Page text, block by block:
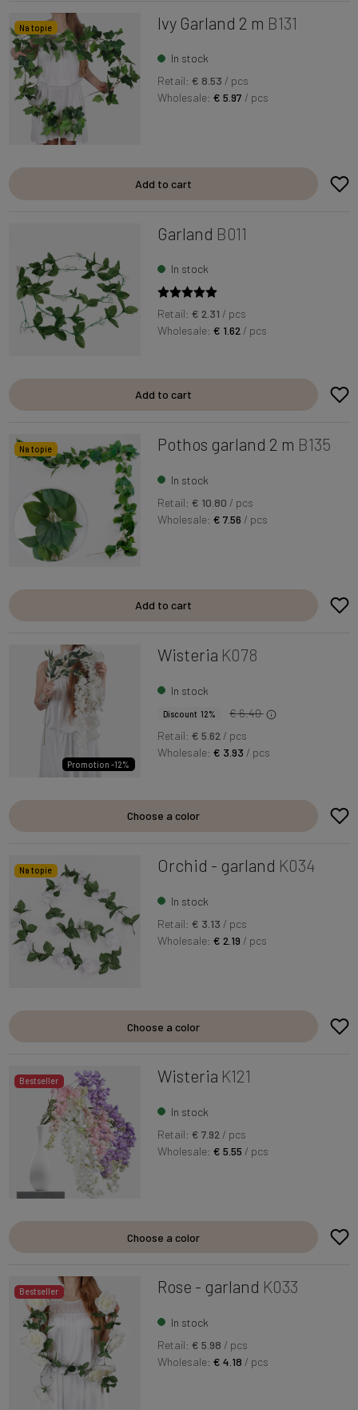
Na topie Ivy Garland 2 m B131
In stock
Retail: € 8.53 / pcs
Wholesale:€ 5.97 / pcs
Add to cart
Garland B011
In stock
Retail: € 2.31/ pcs
Wholesale:€ 1.62/ pcs
Add to cart
Na topie Pothos garland 2 m B135
In stock
Retail: € 10.80 / pcs
Wholesale:€ 7.56 / pcs
Add to cart
Promotion -12%
Wisteria K078
In stock
Discount 12%
€ 6.40
Retail: € 5.62 / pcs
Wholesale:€ 3.93 / pcs
Choose a color
Na topie Orchid - garland K034
In stock
Retail: € 3.13 / pcs
Wholesale:€ 2.19 / pcs
Choose a color
Bestseller Wisteria K121
In stock
Retail: € 7.92 / pcs
Wholesale:€ 5.55 / pcs
Choose a color
Bestseller Rose - garland K033
In stock
Retail: € 5.98 / pcs
Wholesale:€ 4.18 / pcs